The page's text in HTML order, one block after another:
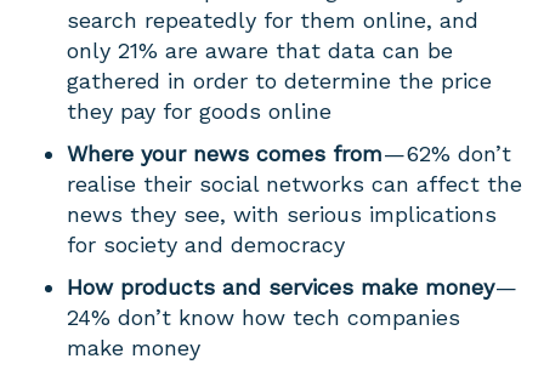
search repeatedly for them online, and
only 21% are aware that data can be
gathered in order to determine the price
they pay for goods online
Where your news comes from— 62% don’t
realise their social networks can affect the
news they see, with serious implications
for society and democracy
How products and services make money—
24% don’t know how tech companies
make money